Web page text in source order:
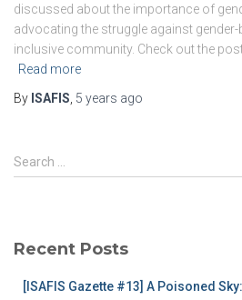
discussed about the importance of
advocating the struggle against
inclusive community. Check out the
Read more
By ISAFIS 5 years ago
S
e
h
Search …
Recent Posts
[ISAFIS Gazette #13] A Poisoned